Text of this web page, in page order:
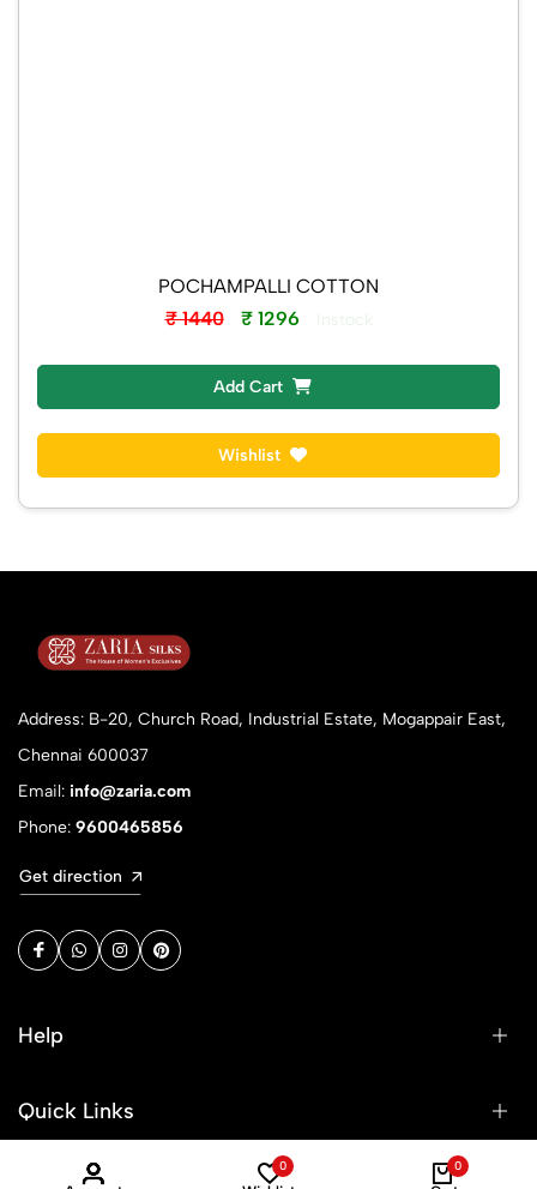
POCHAMPALLI COTTON
₹ 1440
₹ 1296
Add Cart
Wishlist
Address: B-20, Church Road, Industrial Estate, Mogappair East,
Chennai 600037
Email: info@zaria.com
Phone: 9600465856
Get direction
Help
Quick Links
0 0